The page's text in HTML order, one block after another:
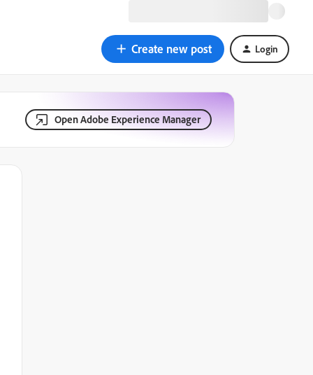
Create new post Login
Open Adobe Experience Manager